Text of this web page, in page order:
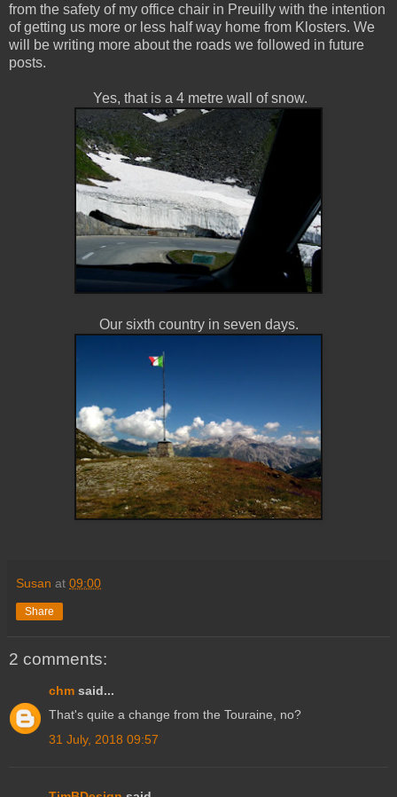
from the safety of my office chair in Preuilly with the intention
of getting us more or less half way home from Klosters. We
will be writing more about the roads we followed in future
posts.
Yes, that is a 4 metre wall of snow.
Our sixth country in seven days.
Susan at 09:00
Share
2 comments:
chm said...
That's quite a change from the Touraine, no?
31 July, 2018 09:57